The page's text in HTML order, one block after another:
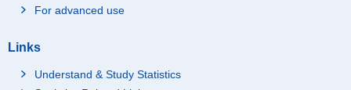
For advanced use
Links
Understand & Study Statistics